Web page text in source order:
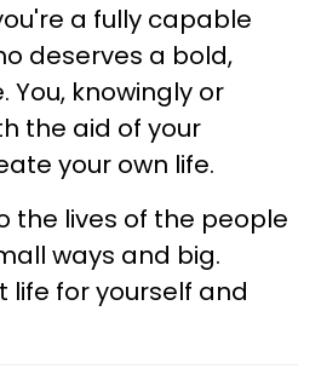
a fully capable
deserves a bold,
You, knowingly or
the aid of your
your own life.
the lives of the people
ways and big.
life for yourself and